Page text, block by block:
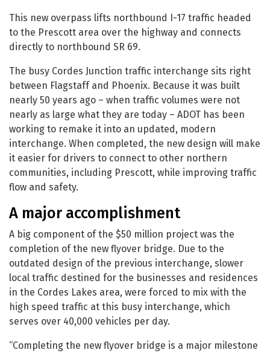
This new overpass lifts northbound I-17 traffic headed
to the Prescott area over the highway and connects
directly to northbound SR 69.
The busy Cordes Junction traffic interchange sits right
between Flagstaff and Phoenix. Because it was built
nearly 50 years ago – when traffic volumes were not
nearly as large what they are today – ADOT has been
working to remake it into an updated, modern
interchange. When completed, the new design will make
it easier for drivers to connect to other northern
communities, including Prescott, while improving traffic
flow and safety.
A major accomplishment
A big component of the $50 million project was the
completion of the new flyover bridge. Due to the
outdated design of the previous interchange, slower
local traffic destined for the businesses and residences
in the Cordes Lakes area, were forced to mix with the
high speed traffic at this busy interchange, which
serves over 40,000 vehicles per day.
“Completing the new flyover bridge is a major milestone